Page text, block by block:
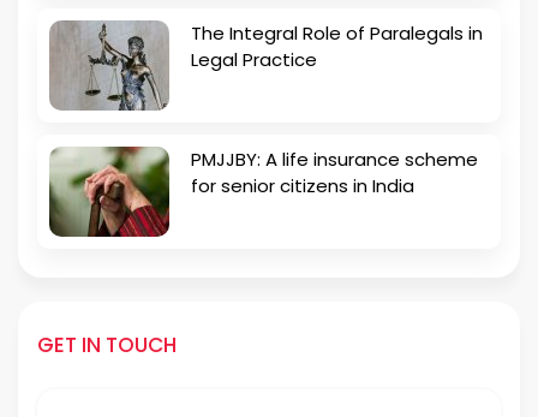
The Integral Role of Paralegals in
Legal Practice
PMJJBY: A life insurance scheme
for senior citizens in India
GET IN TOUCH